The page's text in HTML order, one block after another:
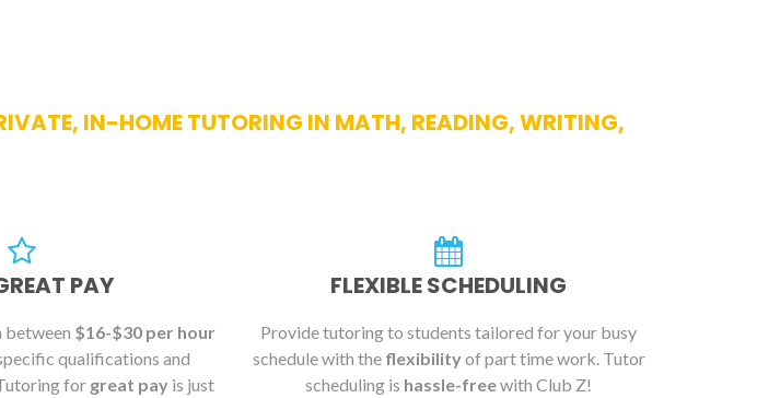
IN-HOME TUTORING IN MATH, READING, WRITING,
PAY
between $16-$30 per hour
qualifications and
for great pay is just
FLEXIBLE SCHEDULING
Provide tutoring to students tailored for your busy
schedule with the flexibilityof part time work. Tutor
scheduling is hassle-freewith Club Z!